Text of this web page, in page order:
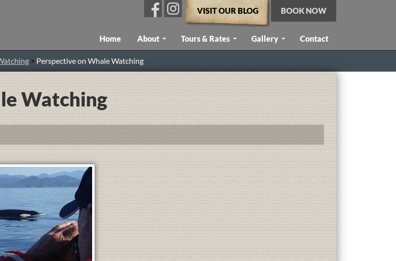
VISIT OUR BLOG BOOK NOW
Home About Tours & Rates Gallery Contact
> Perspective on Whale Watching
Watching